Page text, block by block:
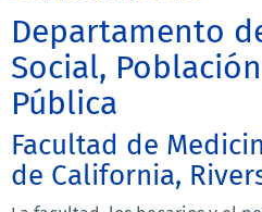
Departamento
Social,
Pública
Facultad de
de California,